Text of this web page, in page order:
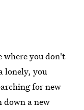
where you don't
lonely, you
for new
a new